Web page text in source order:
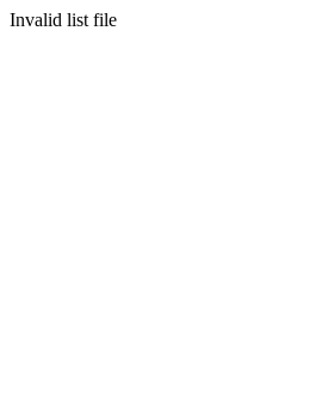
Invalid list file